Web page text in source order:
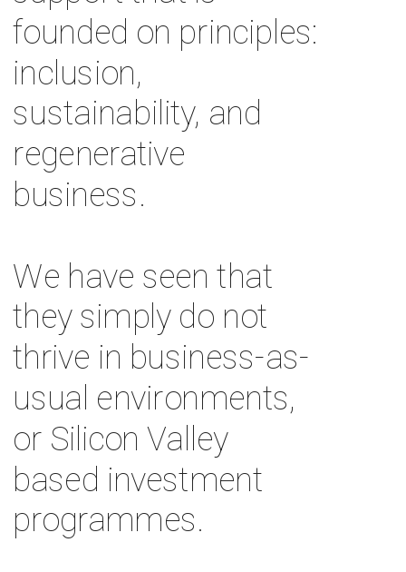
founded on principles:
inclusion,
sustainability, and
regenerative
business.
We have seen that
they simply do not
thrive in business-as-
usual environments,
or Silicon Valley
based investment
programmes.